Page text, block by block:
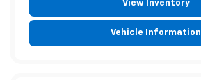
View Inventory
Vehicle Information